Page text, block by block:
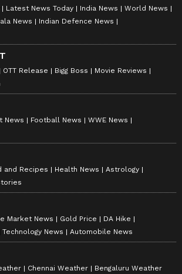
Latest News Today India News
World News
News
Indian Defence News
OTT Release Bigg Boss
Movie Reviews
News Football News
WWE News
and Recipes Health News
Astrology
Market News Gold Price
DA Hike
Technology News Automobile News
Chennai Weather Bengaluru Weather